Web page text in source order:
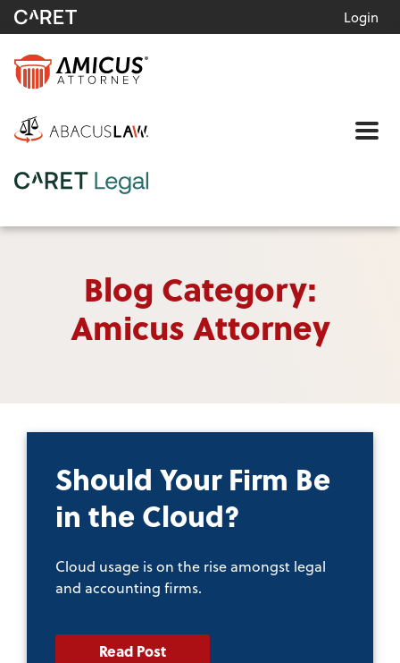
Login
Blog Category:
Amicus Attorney
Should Your Firm Be
in the Cloud?
Cloud usage is on the rise amongst legal
and accounting firms.
Read Post